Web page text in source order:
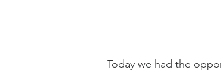
Today we had the